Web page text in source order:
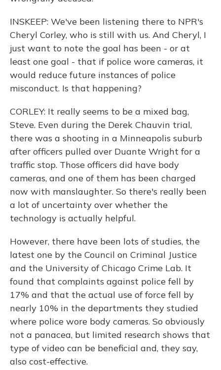
INSKEEP: We've been listening there to NPR's
Cheryl Corley, who is still with us. And Cheryl, I
just want to note the goal has been - or at
least one goal - that if police wore cameras, it
would reduce future instances of police
misconduct. Is that happening?
CORLEY: It really seems to be a mixed bag,
Steve. Even during the Derek Chauvin trial,
there was a shooting in a Minneapolis suburb
after officers pulled over Duante Wright for a
traffic stop. Those officers did have body
cameras, and one of them has been charged
now with manslaughter. So there's really been
a lot of uncertainty over whether the
technology is actually helpful.
However, there have been lots of studies, the
latest one by the Council on Criminal Justice
and the University of Chicago Crime Lab. It
found that complaints against police fell by
17% and that the actual use of force fell by
nearly 10% in the departments they studied
where police wore body cameras. So obviously
not a panacea, but limited research shows that
type of video can be beneficial and, they say,
also cost-effective.